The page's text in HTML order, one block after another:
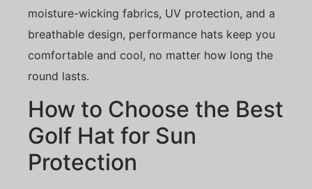
moisture-wicking fabrics, UV protection, and a
breathable design, performance hats keep you
comfortable and cool, no matter how long the
round lasts.
How to Choose the Best
Golf Hat for Sun
Protection